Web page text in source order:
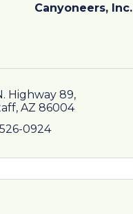
Canyoneers, Inc.
Highway 89
AZ 86004
0924